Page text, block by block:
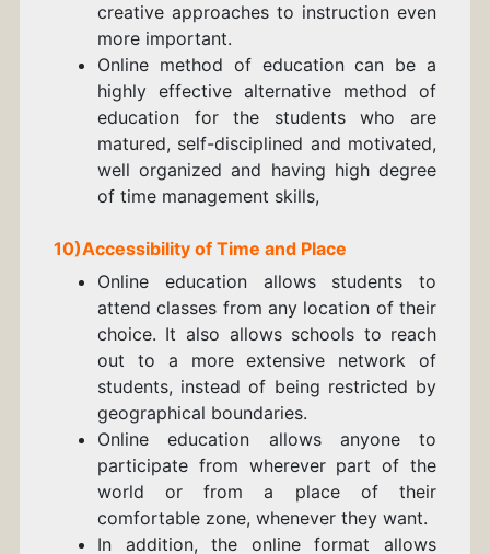
creative approaches to instruction even
more important.
Online method of education can be a
highly effective alternative method of
education for the students who are
matured, self-disciplined and motivated,
well organized and having high degree
of time management skills,
10)Accessibility of Time and Place
Online education allows students to
attend classes from any location of their
choice. It also allows schools to reach
out to a more extensive network of
students, instead of being restricted by
geographical boundaries.
Online education allows anyone to
participate from wherever part of the
world or from a place of their
comfortable zone, whenever they want.
In addition, the online format allows